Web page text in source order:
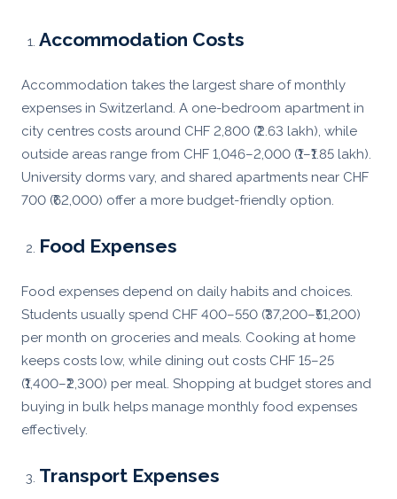
Accommodation Costs
Accommodation takes the largest share of monthly
expenses in Switzerland. A one-bedroom apartment in
city centres costs around CHF 2,800 (₹2.63 lakh), while
outside areas range from CHF 1,046–2,000 (₹1–₹1.85 lakh).
University dorms vary, and shared apartments near CHF
700 (₹62,000) offer a more budget-friendly option.
Food Expenses
Food expenses depend on daily habits and choices.
Students usually spend CHF 400–550 (₹37,200–₹51,200)
per month on groceries and meals. Cooking at home
keeps costs low, while dining out costs CHF 15–25
(₹1,400–₹2,300) per meal. Shopping at budget stores and
buying in bulk helps manage monthly food expenses
effectively.
Transport Expenses